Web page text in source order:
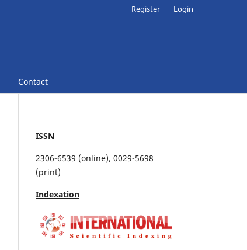
Contact
Register Login
ISSN
2306-6539 (online), 0029-5698
(print)
Indexation